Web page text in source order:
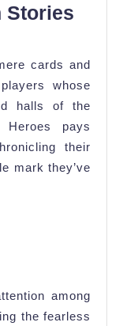
Stories
cards and
whose
halls of the
Heroes pays
their
mark they’ve
among
the fearless